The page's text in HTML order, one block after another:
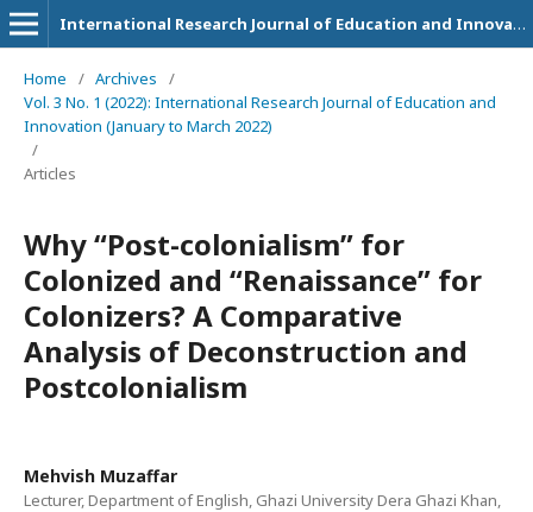
International Research Journal of Education and Innovation
Home / Archives
/
Vol. 3 No. 1 (2022): International Research Journal of Education and
Innovation (January to March 2022)
/
Articles
Why “Post-colonialism” for
Colonized and “Renaissance” for
Colonizers? A Comparative
Analysis of Deconstruction and
Postcolonialism
Mehvish Muzaffar
Lecturer, Department of English, Ghazi University Dera Ghazi Khan,